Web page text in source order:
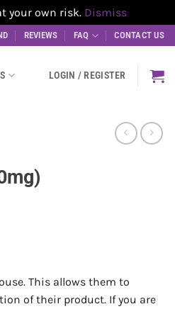
your own risk. Dismiss
REVIEWS FAQ CONTACT US
LOGIN / REGISTER
This allows them to
of their product. If you are